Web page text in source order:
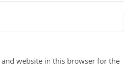
website in this browser for the